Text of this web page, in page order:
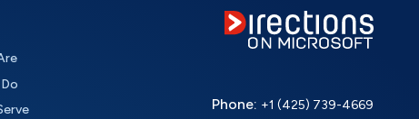
Phone: +1 (425) 739-4669